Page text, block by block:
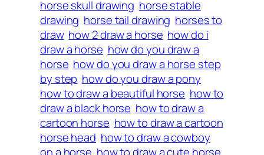
horse skull drawing horse stable
drawing horse tail drawing horses to
draw how 2 draw a horse how do i
draw a horse how do you draw a
horse how do you draw a horse step
by step how do you draw a pony
how to draw a beautiful horse how to
draw a black horse how to draw a
cartoon horse how to draw a cartoon
horse head how to draw a cowboy
on a horse how to draw a cute horse